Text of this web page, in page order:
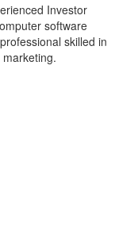
Investor
software
skilled in